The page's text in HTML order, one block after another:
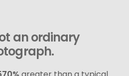
an ordinary